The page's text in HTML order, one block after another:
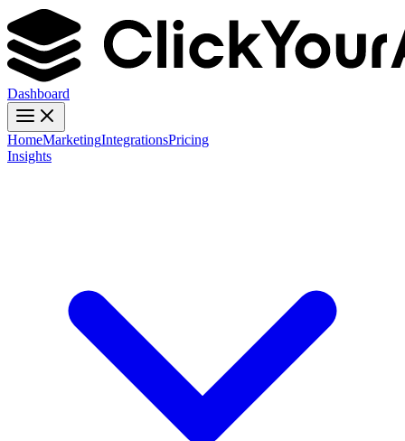
Dashboard
HomeMarketingIntegrationsPricing
Insights